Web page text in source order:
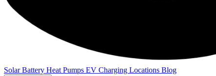
SolarBattery Heat Pumps EV Charging Locations Blog